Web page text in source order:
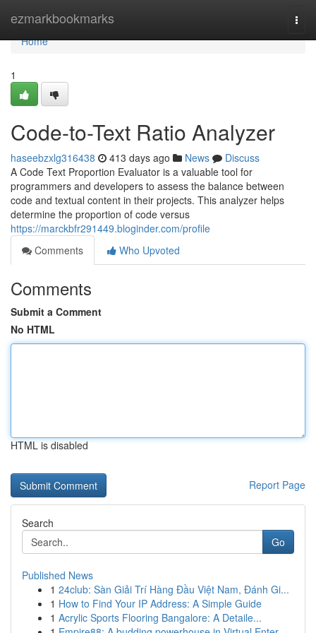
ezmarkbookmarks
Home
Home
1
Code-to-Text Ratio Analyzer
haseebzxlg316438 413 days ago News
Discuss
A Code Text Proportion Evaluator is a valuable tool for
programmers and developers to assess the balance between
code and textual content in their projects. This analyzer helps
determine the proportion of code versus
https://marckbfr291449.bloginder.com/profile
Comments
Who Upvoted
Comments
Submit a Comment
No HTML
HTML is disabled
Report Page
Search
Go
Published News
1 24club: Sàn Giải Trí Hàng Đầu Việt Nam, Đánh Gi...
1 How to Find Your IP Address: A Simple Guide
1 Acrylic Sports Flooring Bangalore: A Detaile...